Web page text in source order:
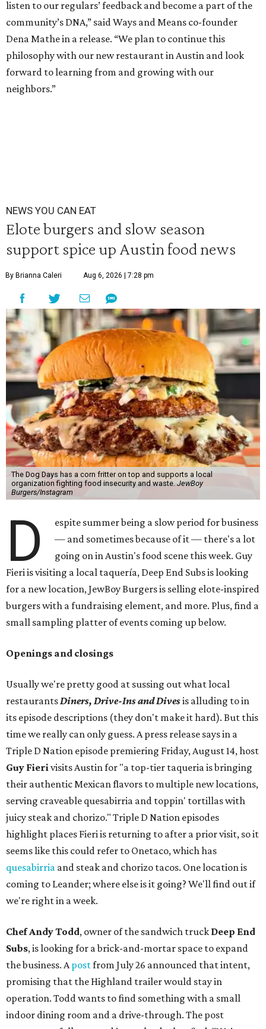
listen to our regulars’ feedback and become a part of the
community’s DNA,” said Ways and Means co-founder
Dena Mathe in a release. “We plan to continue this
philosophy with our new restaurant in Austin and look
forward to learning from and growing with our
neighbors.”
NEWS YOU CAN EAT
Elote burgers and slow season
support spice up Austin food news
By Brianna Caleri Aug 6, 2026 | 7:28 pm
The Dog Days has a corn fritter on top and supports a local
organization fighting food insecurity and waste. JewBoy
Burgers/Instagram
D
espite summer being a slow period for business
— and sometimes because of it — there's a lot
going on in Austin's food scene this week. Guy
Fieri is visiting a local taquería, Deep End Subs is looking
for a new location, JewBoy Burgers is selling elote-inspired
burgers with a fundraising element, and more. Plus, find a
small sampling platter of events coming up below.
Openings and closings
Usually we're pretty good at sussing out what local
restaurantsDiners, Drive-Ins and Divesis alluding to in
its episode descriptions (they don't make it hard). But this
time we really can only guess. A press release says in a
Triple D Nation episode premiering Friday, August 14, host
Guy Fierivisits Austin for "a top-tier taqueria is bringing
their authentic Mexican flavors to multiple new locations,
serving craveable quesabirria and toppin' tortillas with
juicy steak and chorizo." Triple D Nation episodes
highlight places Fieri is returning to after a prior visit, so it
seems like this could refer to Onetaco, which has
quesabirria and steak and chorizo tacos. One location is
coming to Leander; where else is it going? We'll find out if
we're right in a week.
Chef Andy Todd, owner of the sandwich truck Deep End
Subs, is looking for a brick-and-mortar space to expand
the business. Apostfrom July 26 announced that intent,
promising that the Highland trailer would stay in
operation. Todd wants to find something with a small
indoor dining room and a drive-through. The post